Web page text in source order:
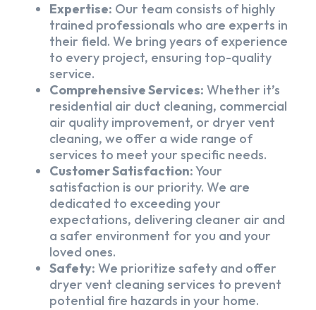
Expertise: Our team consists of highly
trained professionals who are experts in
their field. We bring years of experience
to every project, ensuring top-quality
service.
Comprehensive Services: Whether it’s
residential air duct cleaning, commercial
air quality improvement, or dryer vent
cleaning, we offer a wide range of
services to meet your specific needs.
Customer Satisfaction:Your
satisfaction is our priority. We are
dedicated to exceeding your
expectations, delivering cleaner air and
a safer environment for you and your
loved ones.
Safety: We prioritize safety and offer
dryer vent cleaning services to prevent
potential fire hazards in your home.